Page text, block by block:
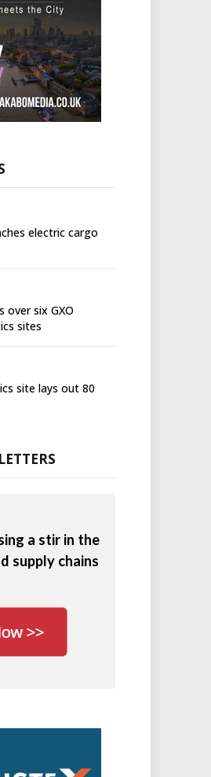
electric cargo
over six GXO
sites
site lays out 80
a stir in the
supply chains